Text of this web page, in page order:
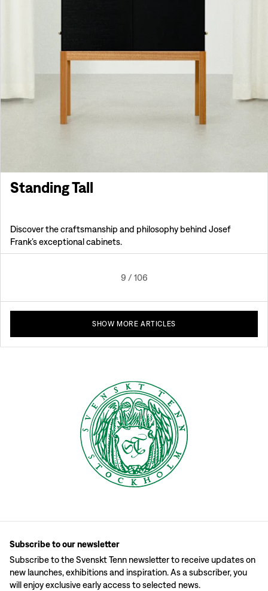
Standing Tall
Discover the craftsmanship and philosophy behind Josef
Frank’s exceptional cabinets.
9 / 106
SHOW MORE ARTICLES
Subscribe to our newsletter
Subscribe to the Svenskt Tenn newsletter to receive updates on
new launches, exhibitions and inspiration. As a subscriber, you
will enjoy exclusive early access to selected news.